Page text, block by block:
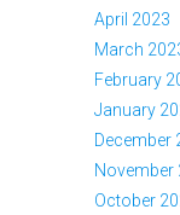
April 2023
March
February
January
December
November
October